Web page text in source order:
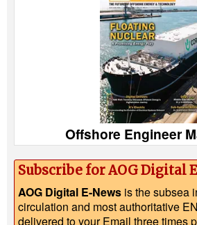
Offshore Engineer
Subscribe for AOG Digital
AOG Digital E-News is the subsea
circulation and most authoritative
delivered to your Email three times